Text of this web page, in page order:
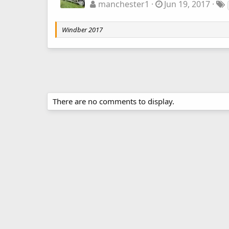
manchester1 Jun 19, 2017
Windber 2017
There are no comments to display.